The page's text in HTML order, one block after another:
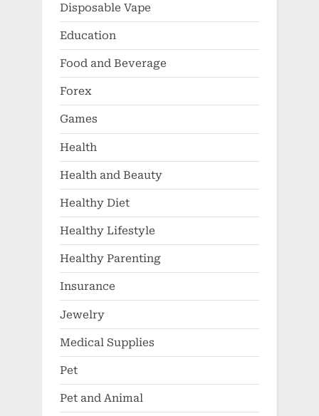
Disposable Vape
Education
Food and Beverage
Forex
Games
Health
Health and Beauty
Healthy Diet
Healthy Lifestyle
Healthy Parenting
Insurance
Jewelry
Medical Supplies
Pet
Pet and Animal